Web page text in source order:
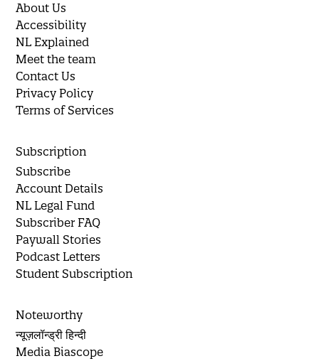
About Us
Accessibility
NL Explained
Meet the team
Contact Us
Privacy Policy
Terms of Services
Subscription
Subscribe
Account Details
NL Legal Fund
Subscriber FAQ
Paywall Stories
Podcast Letters
Student Subscription
Noteworthy
न्यूज़लॉन्ड्री हिन्दी
Media Biascope